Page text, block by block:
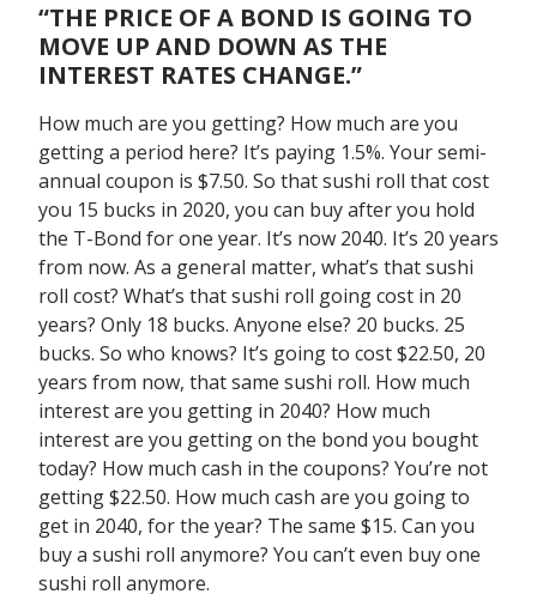
“THE PRICE OF A BOND IS GOING TO
MOVE UP AND DOWN AS THE
INTEREST RATES CHANGE.”
How much are you getting? How much are you
getting a period here? It’s paying 1.5%. Your semi-
annual coupon is $7.50. So that sushi roll that cost
you 15 bucks in 2020, you can buy after you hold
the T-Bond for one year. It’s now 2040. It’s 20 years
from now. As a general matter, what’s that sushi
roll cost? What’s that sushi roll going cost in 20
years? Only 18 bucks. Anyone else? 20 bucks. 25
bucks. So who knows? It’s going to cost $22.50, 20
years from now, that same sushi roll. How much
interest are you getting in 2040? How much
interest are you getting on the bond you bought
today? How much cash in the coupons? You’re not
getting $22.50. How much cash are you going to
get in 2040, for the year? The same $15. Can you
buy a sushi roll anymore? You can’t even buy one
sushi roll anymore.